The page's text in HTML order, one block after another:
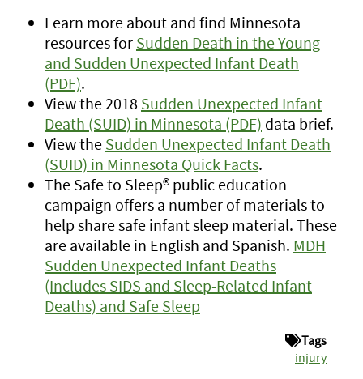
Learn more about and find Minnesota
resources for Sudden Death in the Young
and Sudden Unexpected Infant Death
(PDF).
View the 2018 Sudden Unexpected Infant
Death (SUID) in Minnesota (PDF) data brief.
View the Sudden Unexpected Infant Death
(SUID) in Minnesota Quick Facts.
The Safe to Sleep® public education
campaign offers a number of materials to
help share safe infant sleep material. These
are available in English and Spanish. MDH
Sudden Unexpected Infant Deaths
(Includes SIDS and Sleep-Related Infant
Deaths) and Safe Sleep
Tags
injury